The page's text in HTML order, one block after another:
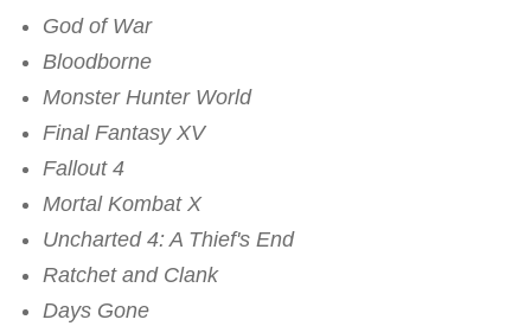
God of War
Bloodborne
Monster Hunter World
Final Fantasy XV
Fallout 4
Mortal Kombat X
Uncharted 4: A Thief's End
Ratchet and Clank
Days Gone